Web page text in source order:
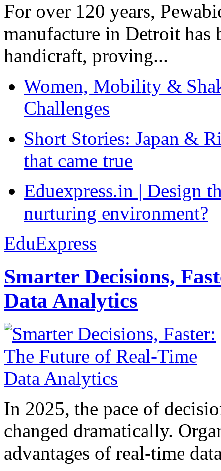
For over 120 years,
manufacture in Detroit has
handicraft, proving...
Women, Mobility &
Challenges
Short Stories: Japan &
that came true
Eduexpress.in | Design
nurturing environment?
EduExpress
Smarter Decisions,
Data Analytics
In 2025, the pace of
changed dramatically.
advantages of real-time